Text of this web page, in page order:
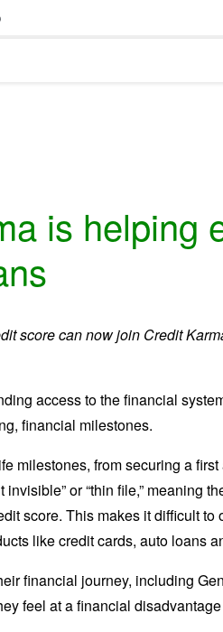
is helping
score can now join Credit
access to the financial
financial milestones.
milestones, from securing a
or “thin file,” meaning
score. This makes it difficult
like credit cards, auto loans
financial journey, including
feel at a financial